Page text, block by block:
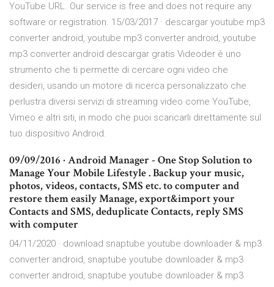
YouTube URL. Our service is free and does not require any
software or registration. 15/03/2017 · descargar youtube mp3
converter android, youtube mp3 converter android, youtube
mp3 converter android descargar gratis Videoder è uno
strumento che ti permette di cercare ogni video che
desideri, usando un motore di ricerca personalizzato che
perlustra diversi servizi di streaming video come YouTube,
Vimeo e altri siti, in modo che puoi scaricarli direttamente sul
tuo dispositivo Android.
09/09/2016 · Android Manager - One Stop Solution to
Manage Your Mobile Lifestyle . Backup your music,
photos, videos, contacts, SMS etc. to computer and
restore them easily Manage, export&import your
Contacts and SMS, deduplicate Contacts, reply SMS
with computer
04/11/2020 · download snaptube youtube downloader & mp3
converter android, snaptube youtube downloader & mp3
converter android, snaptube youtube downloader & mp3